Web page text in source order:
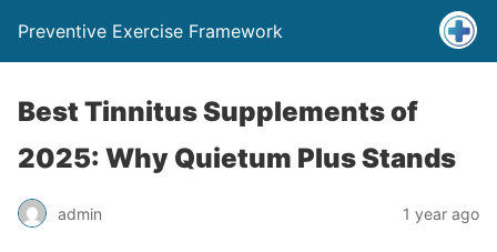
Preventive Exercise Framework
Best Tinnitus Supplements of
2025: Why Quietum Plus Stands
admin 1 year ago